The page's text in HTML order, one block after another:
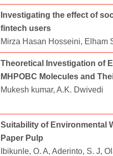
Investigating the effect of
fintech users
Mirza Hasan Hosseini, Elham
Theoretical Investigation of
MHPOBC Molecules and
Mukesh kumar, A.K. Dwivedi
Suitability of Environmental
Paper Pulp
Ibikunle, O. A, Aderinto, S. J,